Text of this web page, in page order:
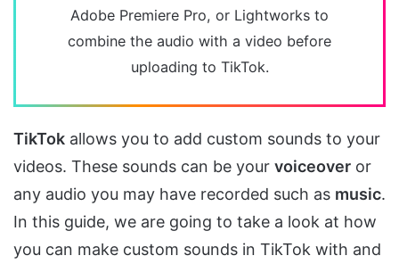
Adobe Premiere Pro, or Lightworks to
combine the audio with a video before
uploading to TikTok.
TikTok allows you to add custom sounds to your
videos. These sounds can be your voiceover or
any audio you may have recorded such as music.
In this guide, we are going to take a look at how
you can make custom sounds in TikTok with and